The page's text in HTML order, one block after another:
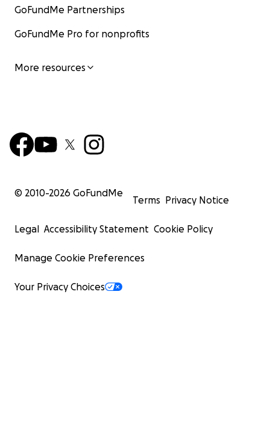
GoFundMe Partnerships
GoFundMe Pro for nonprofits
More resources
© 2010-2026 GoFundMe
Terms Privacy Notice
Legal Accessibility Statement Cookie Policy
Manage Cookie Preferences
Your Privacy Choices